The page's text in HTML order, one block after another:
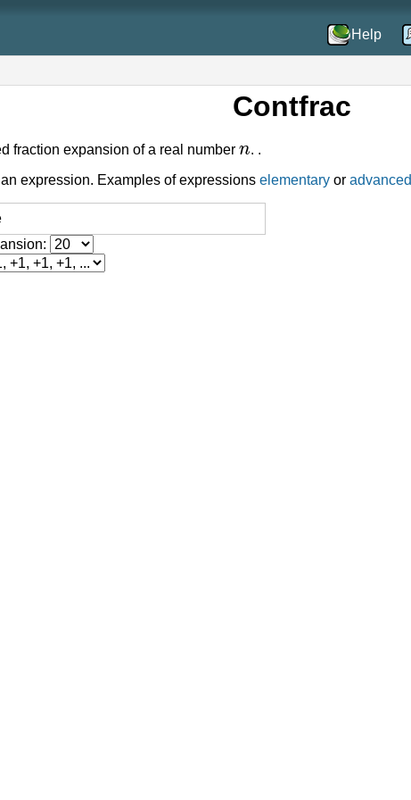
Help
Contfrac
fraction expansion of a real number
. .
an expression. Examples of expressions elementaryor advanced